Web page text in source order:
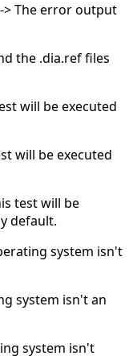
--> The error output
the .dia.ref files
will be executed
will be executed
test will be
default.
system isn't
system isn't an
system isn't